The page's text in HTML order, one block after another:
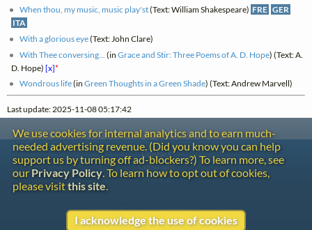
When thou, my music, music play'st(Text: William Shakespeare) FRE GER
ITA
With a glorious eye(Text: John Clare)
With Thee conversing...
(inGrace and Stir: Three Poems of A. D. Hope) (Text: A.
D. Hope)[x]*
Wondrous life(inGreen Thoughts in a Green Shade) (Text: Andrew Marvell)
Last update: 2025-11-08 05:17:42
We use cookies for internal analytics and to earn much-
needed advertising revenue. (Did you know you can help
support us by turning off ad-blockers?) To learn more, see
our Privacy Policy. To learn how to opt out of cookies,
please visitthis site.
I acknowledge the use of cookies
Contact
Copyright
Privacy
Copyright © 2026 The LiederNet Archive